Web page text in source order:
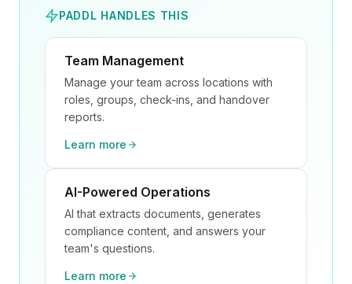
PADDL HANDLES THIS
Team Management
Manage your team across locations with
roles, groups, check-ins, and handover
reports.
Learn more
AI-Powered Operations
AI that extracts documents, generates
compliance content, and answers your
team's questions.
Learn more